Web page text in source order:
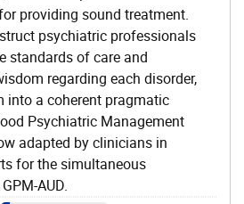
providing sound treatment.
psychiatric professionals
standards of care and
regarding each disorder,
into a coherent pragmatic
Psychiatric Management
adapted by clinicians in
for the simultaneous
AUD.